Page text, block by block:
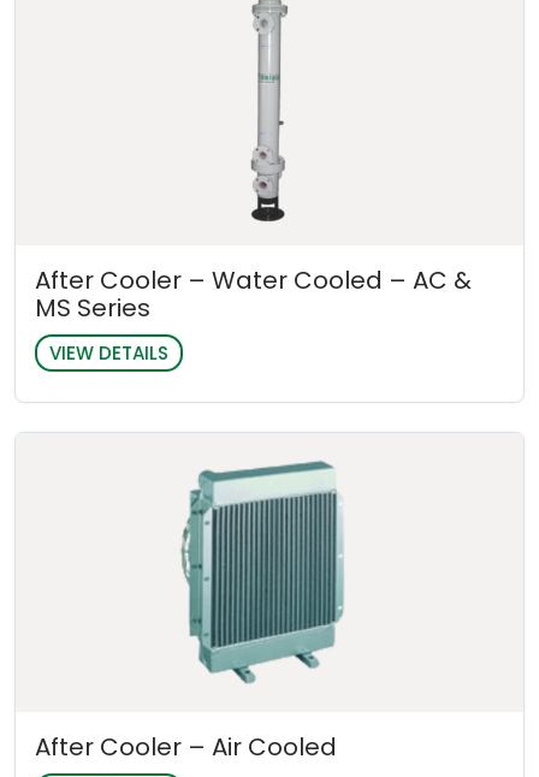
After Cooler – Water Cooled – AC &
MS Series
VIEW DETAILS
After Cooler – Air Cooled